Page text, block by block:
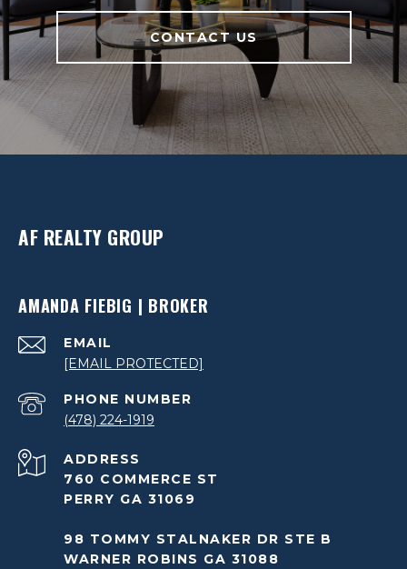
CONTACT US
AF REALTY GROUP
AMANDA FIEBIG | BROKER
EMAIL
[EMAIL PROTECTED]
PHONE NUMBER
(478) 224-1919
ADDRESS
760 COMMERCE ST
PERRY GA 31069
98 TOMMY STALNAKER DR STE B
WARNER ROBINS GA 31088